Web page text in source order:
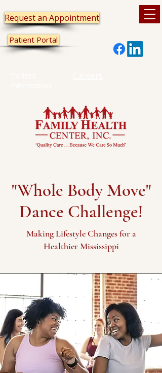
Patient Portal
Request an Appointment
"Whole Body Move"
Dance Challenge!
Making Lifestyle Changes for a
Healthier Mississippi